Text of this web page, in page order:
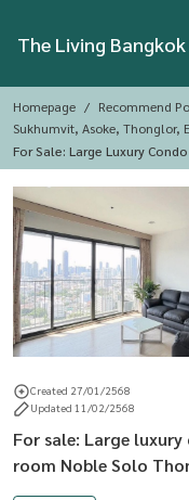
The Living Bangkok
Homepage
Recommend
Sukhumvit, Asoke, Thonglor,
For Sale: Large Luxury
O Thonglor (Noble Solo) (rt-
Created 27/01/2568
Updated 11/02/2568
For sale: Large
room Noble Solo